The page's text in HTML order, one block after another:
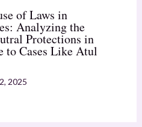
of Laws in
Analyzing the
Protections in
to Cases Like Atul
2025